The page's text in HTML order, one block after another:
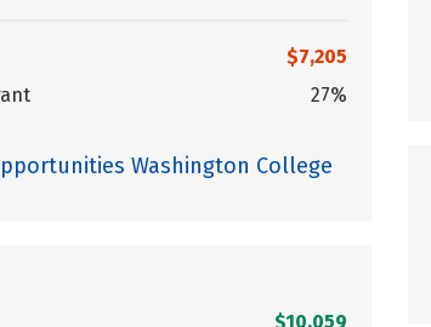
$7,205
27%
Washington College
$10,059